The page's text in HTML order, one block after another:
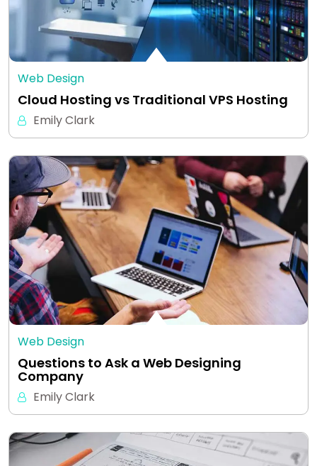
Web Design
Cloud Hosting vs Traditional VPS Hosting
Emily Clark
Web Design
Questions to Ask a Web Designing
Company
Emily Clark